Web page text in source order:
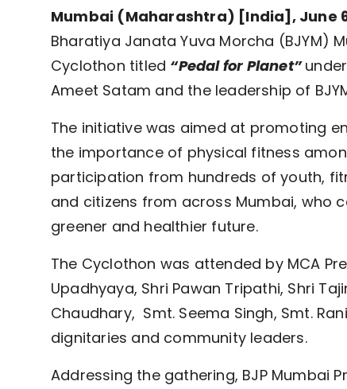
Mumbai (Maharashtra) [India], June
Bharatiya Janata Yuva Morcha (BJYM)
Cyclothon titled “Pedal for Planet”
Ameet Satam and the leadership of
The initiative was aimed at promoting
the importance of physical fitness
participation from hundreds of youth,
and citizens from across Mumbai, who
greener and healthier future.
The Cyclothon was attended by MCA
Upadhyaya, Shri Pawan Tripathi, Shri
Chaudhary, Smt. Seema Singh, Smt.
dignitaries and community leaders.
Addressing the gathering, BJP Mumbai